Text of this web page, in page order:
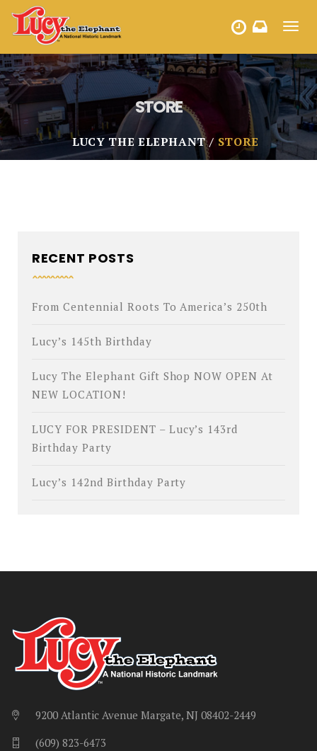
STORE
LUCY THE ELEPHANT STORE
RECENT POSTS
From Centennial Roots To America’s 250th
Lucy’s 145th Birthday
Lucy The Elephant Gift Shop NOW OPEN At
NEW LOCATION!
LUCY FOR PRESIDENT – Lucy’s 143rd
Birthday Party
Lucy’s 142nd Birthday Party
9200 Atlantic Avenue Margate, NJ 08402-2449
(609) 823-6473